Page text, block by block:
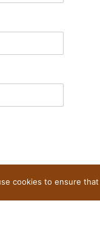
cookies to ensure